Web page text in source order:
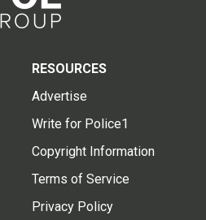
RESOURCES
Advertise
Write for Police1
Copyright Information
Terms of Service
Privacy Policy